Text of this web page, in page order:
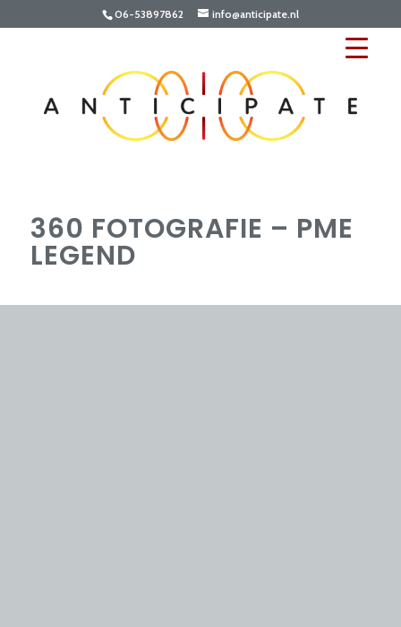
06-53897862 info@anticipate.nl
360 FOTOGRAFIE – PME
LEGEND